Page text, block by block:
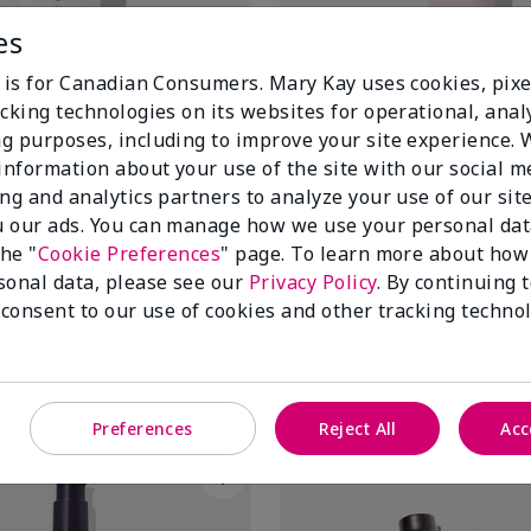
Cleansing Charcoal Mask
Mary Kay® Instant Puffiness
$ 46.00
for Canadian Consumers. Mary Kay uses cookies,
technologies on its websites for operational,
purposes, including to improve your site experience.
about your use of the site with our social
and analytics partners to analyze your use of our
our ads. You can manage how we use your personal
"Cookie Preferences" page. To learn more about
data, please see our Privacy Policy. By continuing
to our use of cookies and other tracking
Preferences Reject All